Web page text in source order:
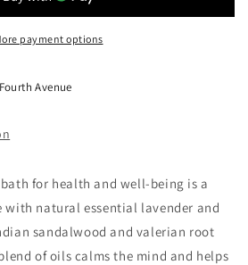
payment options
Avenue
bath for health and well-being is a
with natural essential lavender and
sandalwood and valerian root
of oils calms the mind and helps